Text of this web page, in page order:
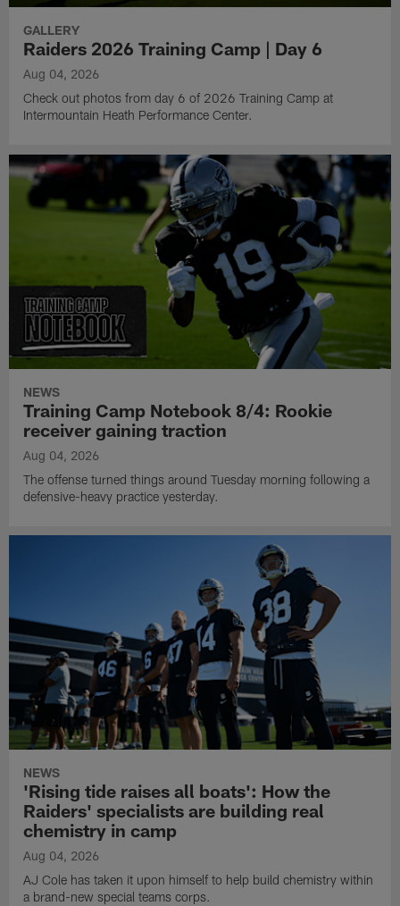
GALLERY
Raiders 2026 Training Camp | Day 6
Aug 04, 2026
Check out photos from day 6 of 2026 Training Camp at
Intermountain Heath Performance Center.
NEWS
Training Camp Notebook 8/4: Rookie
receiver gaining traction
Aug 04, 2026
The offense turned things around Tuesday morning following a
defensive-heavy practice yesterday.
NEWS
'Rising tide raises all boats': How the
Raiders' specialists are building real
chemistry in camp
Aug 04, 2026
AJ Cole has taken it upon himself to help build chemistry within
a brand-new special teams corps.